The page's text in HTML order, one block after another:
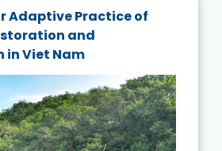
Adaptive Practice of
and
in Viet Nam